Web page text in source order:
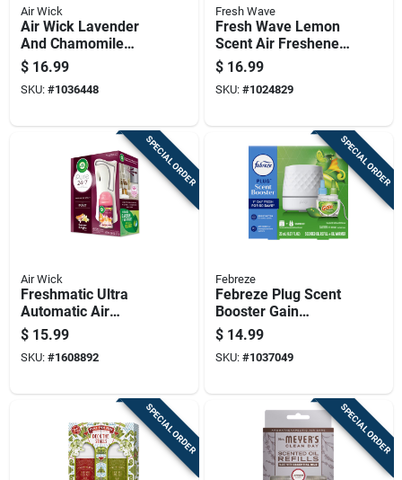
Air Wick
Air Wick Lavender
And Chamomile
Scent Air Freshener
Oil Refill 3.38 Oz
Liquid 5 Pk
$ 16.99
SKU: #1036448
Fresh Wave
Fresh Wave Lemon
Scent Air Freshener
15 Oz Gel 1 Pk
$ 16.99
SKU: #1024829
SPECIAL ORDER
Air Wick
Freshmatic Ultra
Automatic Air
Freshener Starter Kit
With Refill
$ 15.99
SKU: #1608892
SPECIAL ORDER
Febreze
Febreze Plug Scent
Booster Gain
Original Scent Air
Freshener Starter Kit
0.87 Oz Solid 1 Pk
$ 14.99
SKU: #1037049
SPECIAL ORDER SPECIAL ORDER